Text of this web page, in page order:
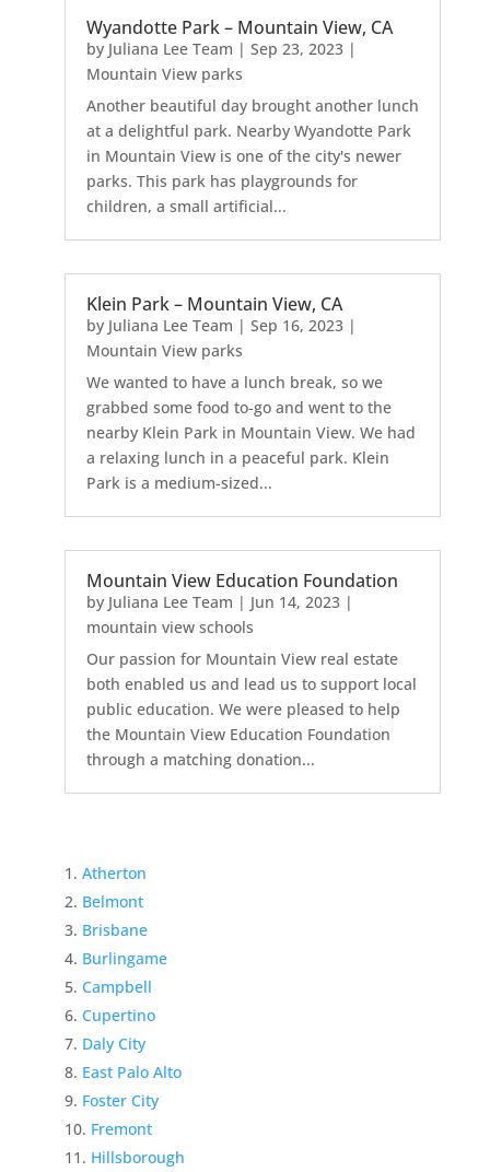
Wyandotte Park – Mountain View, CA
by Juliana Lee Team | Sep 23, 2023|
Mountain View parks
Another beautiful day brought another lunch
at a delightful park. Nearby Wyandotte Park
in Mountain View is one of the city's newer
parks. This park has playgrounds for
children, a small artificial...
Klein Park – Mountain View, CA
by Juliana Lee Team | Sep 16, 2023|
Mountain View parks
We wanted to have a lunch break, so we
grabbed some food to-go and went to the
nearby Klein Park in Mountain View. We had
a relaxing lunch in a peaceful park. Klein
Park is a medium-sized...
Mountain View Education Foundation
by Juliana Lee Team | Jun 14, 2023|
mountain view schools
Our passion for Mountain View real estate
both enabled us and lead us to support local
public education. We were pleased to help
the Mountain View Education Foundation
through a matching donation...
Atherton
Belmont
Brisbane
Burlingame
Campbell
Cupertino
Daly City
East Palo Alto
Foster City
Fremont
Hillsborough